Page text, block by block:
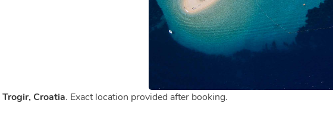
Trogir, Croatia. Exact location provided after booking.